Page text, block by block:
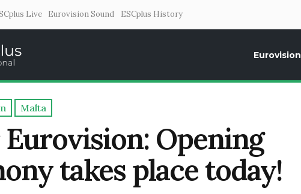
Live Eurovision Sound ESCplus History
Eurovision
Malta
Opening
takes place today!